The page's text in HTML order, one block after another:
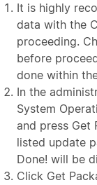
It is highly
data with the
proceeding.
before
done within
In the
System
and press Get
listed update
Done! will be
Click Get